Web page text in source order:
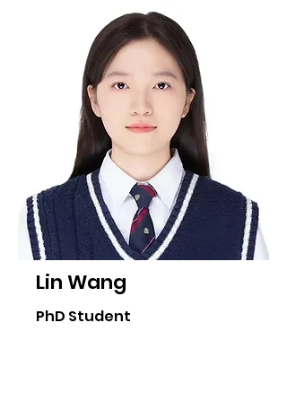
Lin Wang
PhD Student